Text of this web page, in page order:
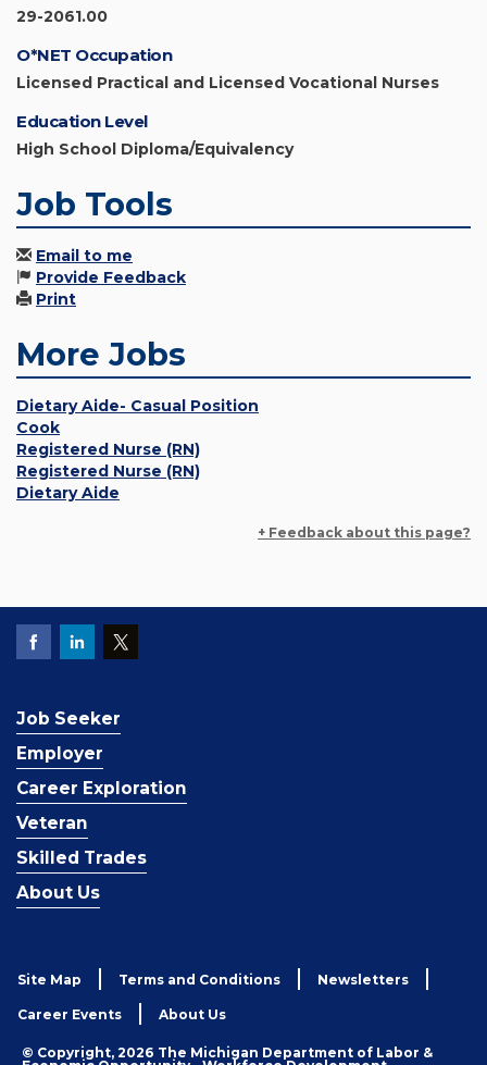
29-2061.00
O*NET Occupation
Licensed Practical and Licensed Vocational Nurses
Education Level
High School Diploma/Equivalency
Job Tools
Email to me
Provide Feedback
Print
More Jobs
Dietary Aide- Casual Position
Cook
Registered Nurse (RN)
Registered Nurse (RN)
Dietary Aide
+ Feedback about this page?
Job Seeker
Employer
Career Exploration
Veteran
Skilled Trades
About Us
Site Map Terms and Conditions Newsletters
Career Events About Us
© Copyright, 2026 The Michigan Department of Labor &